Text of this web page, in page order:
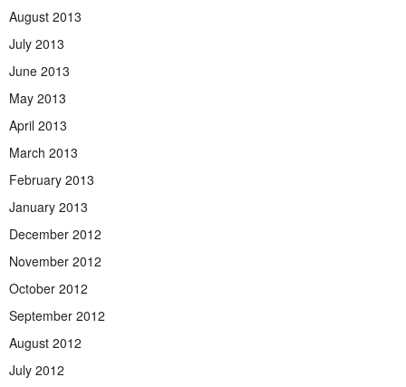
August 2013
July 2013
June 2013
May 2013
April 2013
March 2013
February 2013
January 2013
December 2012
November 2012
October 2012
September 2012
August 2012
July 2012